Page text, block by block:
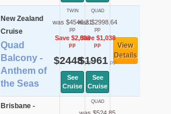
New Zealand
Cruise
Quad
Balcony -
Anthem of
the Seas
TWIN
was $4546.21
pp
Save $2,098
pp
$2448pp
See
Cruise
QUAD
was $2998.64
pp
Save $1,038
pp
$1961pp
See
Cruise
View
Details
Brisbane -
QUAD